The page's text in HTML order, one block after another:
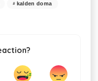
kalden doma